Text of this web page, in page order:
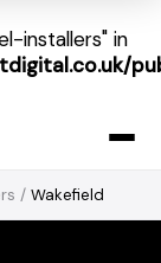
installers" in
/ Wakefield